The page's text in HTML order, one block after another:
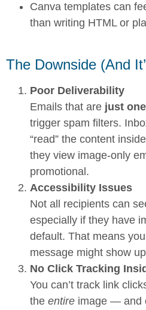
Canva templates can
than writing HTML or
The Downside (And
Poor Deliverability
Emails that are just
trigger spam filters.
“read” the content
they view image-only
promotional.
Accessibility Issues
Not all recipients can
especially if they have
default. That means
message might show
No Click Tracking
You can’t track link
the entire image — and